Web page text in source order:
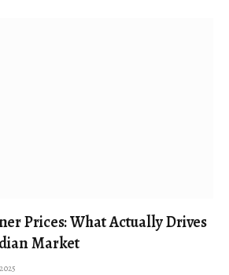
Prices: What Actually Drives
Market